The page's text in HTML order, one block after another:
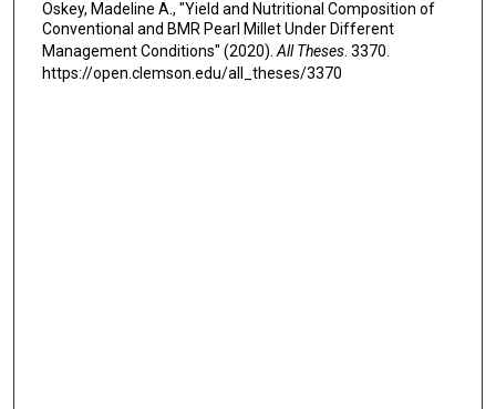
Oskey, Madeline A., "Yield and Nutritional Composition of
Conventional and BMR Pearl Millet Under Different
Management Conditions" (2020).All Theses. 3370.
https://open.clemson.edu/all_theses/3370